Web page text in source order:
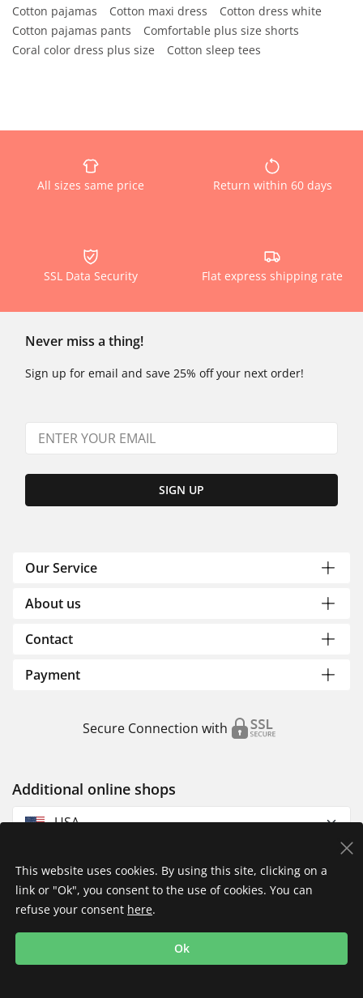
Cotton pajamas
Cotton maxi dress
Cotton dress white
Cotton pajamas pants
Comfortable plus size shorts
Coral color dress plus size
Cotton sleep tees
All sizes same price Return within 60 days
SSL Data Security Flat express shipping rate
Never miss a thing!
Sign up for email and save 25% off your next order!
SIGN UP
Our Service
About us
Contact
Payment
Secure Connection with
Additional online shops
USA
Imprint
Shipping
This website uses cookies. By using this site, clicking on a
link or "Ok", you consent to the use of cookies. You can
refuse your consent here.
Ok